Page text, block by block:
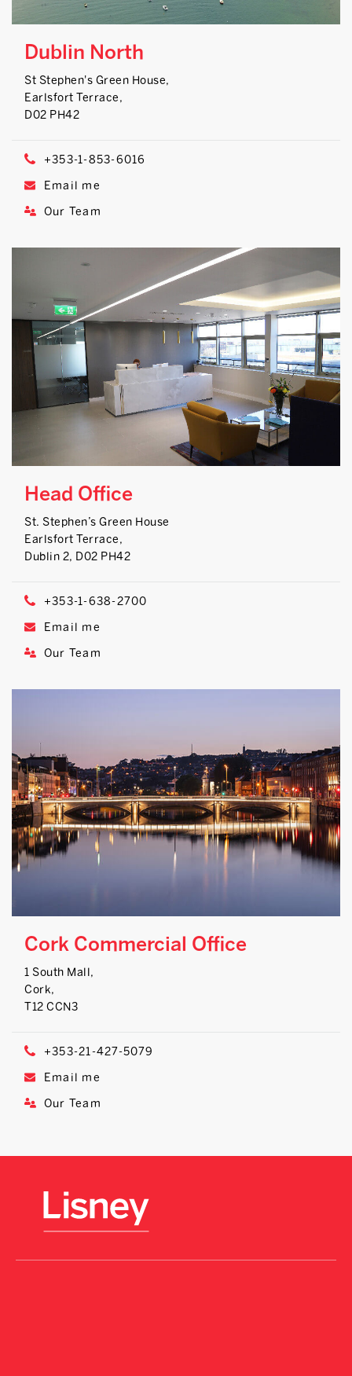
Dublin North
St Stephen's Green House,
Earlsfort Terrace,
D02 PH42
+353-1-853-6016
Email me
Our Team
Head Office
St. Stephen’s Green House
Earlsfort Terrace,
Dublin 2, D02 PH42
+353-1-638-2700
Email me
Our Team
Cork Commercial Office
1 South Mall,
Cork,
T12 CCN3
+353-21-427-5079
Email me
Our Team